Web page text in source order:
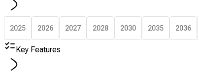
2025 2026 2027 2028 2030 2035 2036
Key Features